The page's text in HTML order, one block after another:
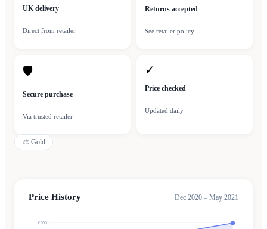
UK delivery
Direct from retailer
Returns accepted
See retailer policy
🛡
Secure purchase
Via trusted retailer
✓
Price checked
Updated daily
🎨 Gold
Price History Dec 2020 – May 2021
£500